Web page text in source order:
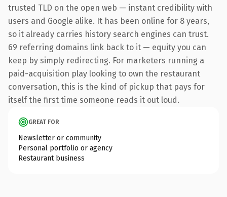
trusted TLD on the open web — instant credibility with
users and Google alike. It has been online for 8 years,
so it already carries history search engines can trust.
69 referring domains link back to it — equity you can
keep by simply redirecting. For marketers running a
paid-acquisition play looking to own the restaurant
conversation, this is the kind of pickup that pays for
itself the first time someone reads it out loud.
GREAT FOR
Newsletter or community
Personal portfolio or agency
Restaurant business